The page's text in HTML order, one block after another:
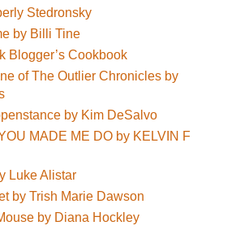
Stedronsky
by Billi Tine
Blogger’s Cookbook
of The Outlier Chronicles by
by Kim DeSalvo
MADE ME DO by KELVIN F
Luke Alistar
by Trish Marie Dawson
by Diana Hockley